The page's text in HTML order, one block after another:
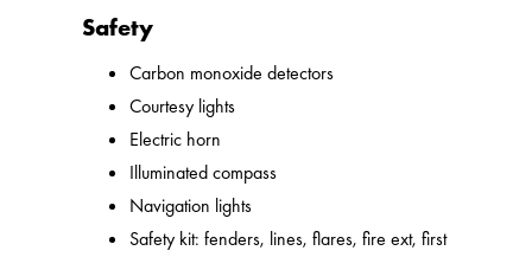
Safety
Carbon monoxide detectors
Courtesy lights
Electric horn
Illuminated compass
Navigation lights
Safety kit: fenders, lines, flares, fire ext, first